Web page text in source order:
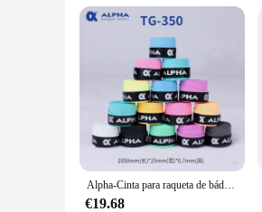
Alpha-Cinta para raqueta de bádminton, banda para el sudor, secado suave, 0,7mm, lote de 30 TG-350
€19.68